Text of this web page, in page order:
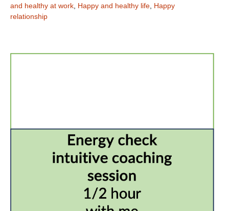
and healthy at work, Happy and healthy life, Happy
relationship